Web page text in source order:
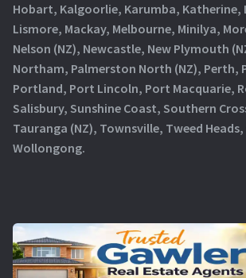
Hobart, Kalgoorlie, Karumba, Katherine,
Lismore, Mackay, Melbourne, Minilya,
Nelson (NZ), Newcastle, New Plymouth
Northam, Palmerston North (NZ), Perth,
Portland, Port Lincoln, Port Macquarie,
Salisbury, Sunshine Coast, Southern
Tauranga (NZ), Townsville, Tweed
Wollongong.